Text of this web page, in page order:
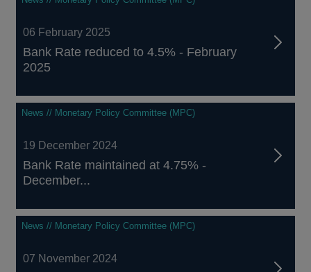
06 February 2025
Bank Rate reduced to 4.5% - February
2025
News // Monetary Policy Committee (MPC)
19 December 2024
Bank Rate maintained at 4.75% -
December...
News // Monetary Policy Committee (MPC)
07 November 2024